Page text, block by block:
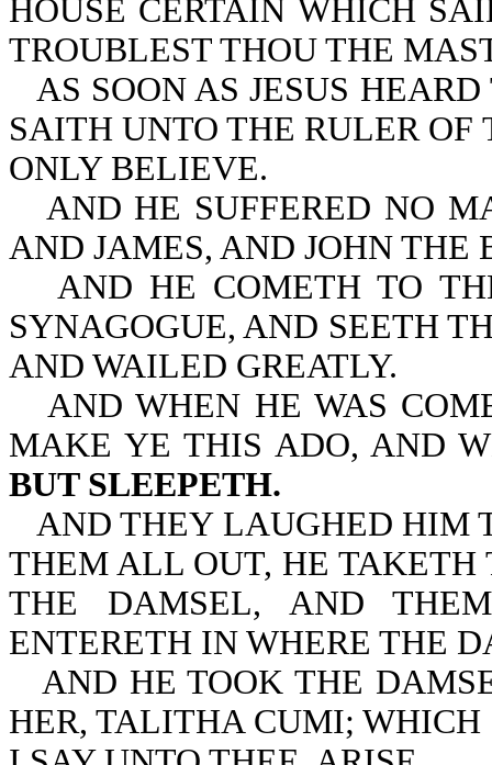
HOUSE CERTAIN WHICH
TROUBLEST THOU THE
AS SOON AS JESUS
SAITH UNTO THE RULER
ONLY BELIEVE.
AND HE SUFFERED NO
AND JAMES, AND JOHN THE
AND HE COMETH TO
SYNAGOGUE, AND SEETH
AND WAILED GREATLY.
AND WHEN HE WAS
MAKE YE THIS ADO, AND
BUT SLEEPETH.
AND THEY LAUGHED HIM
THEM ALL OUT, HE TAKETH
THE DAMSEL, AND
ENTERETH IN WHERE THE
AND HE TOOK THE
HER, TALITHA CUMI;